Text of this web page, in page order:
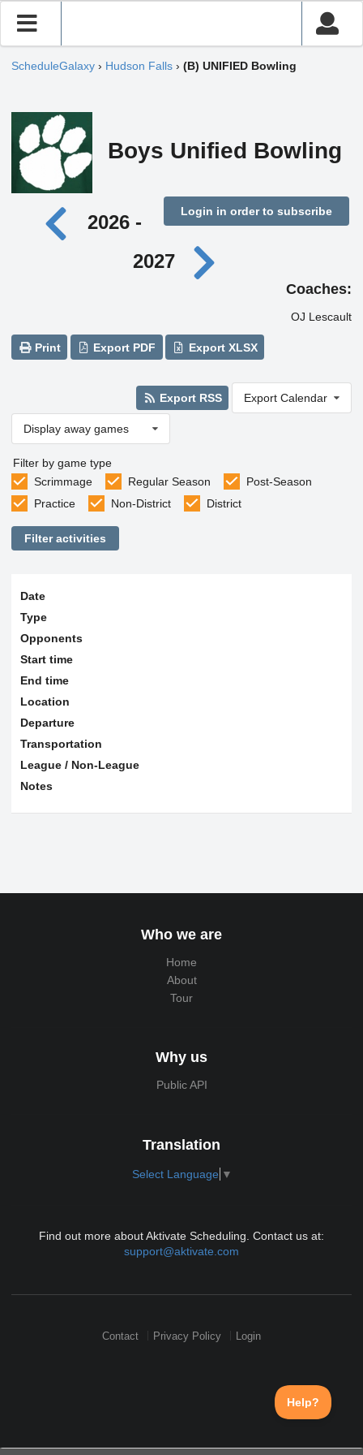
ScheduleGalaxy › Hudson Falls › (B) UNIFIED Bowling
Boys Unified Bowling
Login in order to subscribe
2026 -
2027
Coaches:
OJ Lescault
Print Export PDF Export XLSX
Export RSS Export Calendar
Display away games
Filter by game type
Scrimmage
Regular Season
Post-Season
Practice
Non-District District
Filter activities
Date
Type
Opponents
Start time
End time
Location
Departure
Transportation
League / Non-League
Notes
Who we are
Home
About
Tour
Why us
Public API
Translation
Select Language ▼
Find out more about Aktivate Scheduling. Contact us at:
support@aktivate.com
Contact Privacy Policy Login